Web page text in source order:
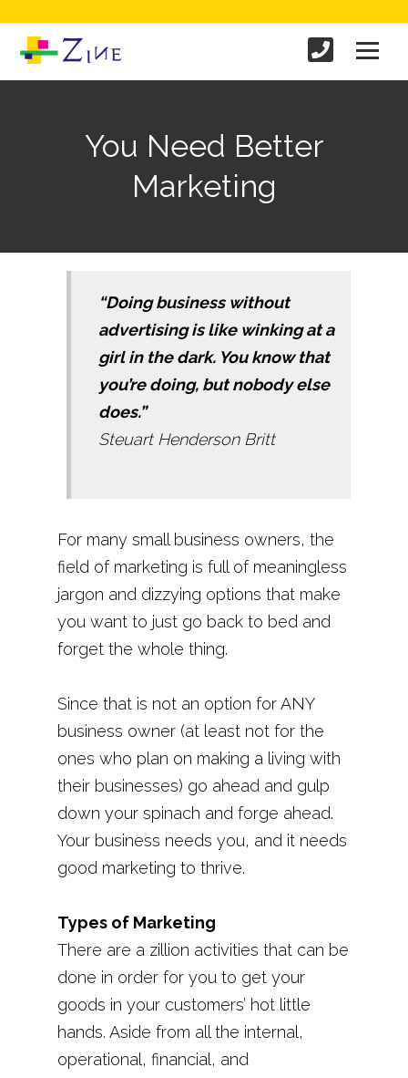
You Need Better
Marketing
“Doing business without
advertising is like winking at a
girl in the dark. You know that
you’re doing, but nobody else
does.”
Steuart Henderson Britt
For many small business owners, the
field of marketing is full of meaningless
jargon and dizzying options that make
you want to just go back to bed and
forget the whole thing.
Since that is not an option for ANY
business owner (at least not for the
ones who plan on making a living with
their businesses) go ahead and gulp
down your spinach and forge ahead.
Your business needs you, and it needs
good marketing to thrive.
Types of Marketing
There are a zillion activities that can be
done in order for you to get your
goods in your customers’ hot little
hands. Aside from all the internal,
operational, financial, and